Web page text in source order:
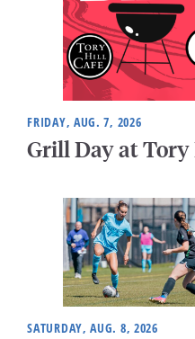
FRIDAY, AUG. 7, 2026
Grill Day at
SATURDAY, AUG. 8, 2026